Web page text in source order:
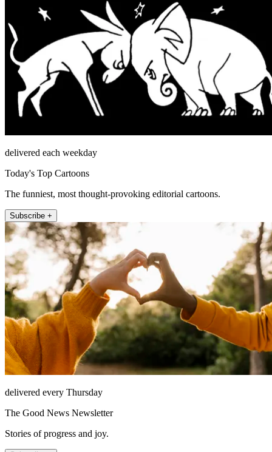
delivered each weekday
Today's Top Cartoons
The funniest, most thought-provoking editorial cartoons.
Subscribe +
delivered every Thursday
The Good News Newsletter
Stories of progress and joy.